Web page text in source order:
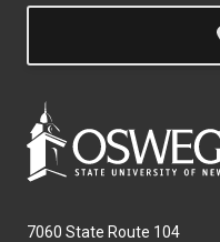
7060 State Route 104